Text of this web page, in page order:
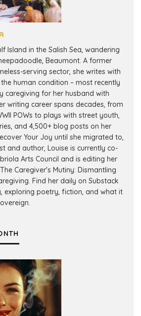
Island in the Salish Sea, wandering
Beaumont. A former
serving sector, she writes with
human condition – most recently
caregiving for her husband with
writing career spans decades, from
POWs to plays with street youth,
and 4,500+ blog posts on her
Your Joy until she migrated to,
and author, Louise is currently co-
Arts Council and is editing her
Caregiver's Mutiny: Dismantling
Find her daily on Substack
exploring poetry, fiction, and what it